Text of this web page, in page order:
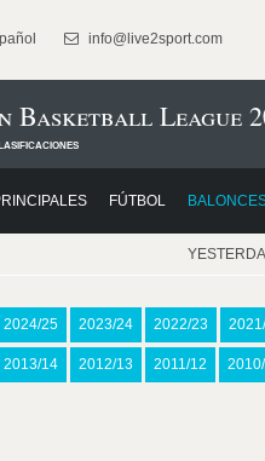
info@live2sport.com
Basketball League
FÚTBOL
2024/25 2023/24 2022/23
2013/14 2012/13 2011/12